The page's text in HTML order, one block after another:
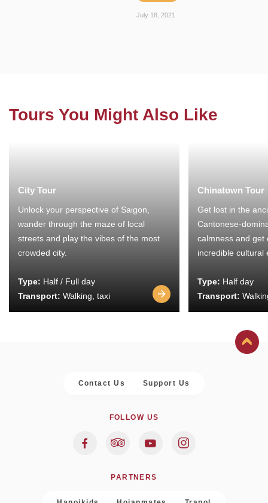
July 18, 2021
Tours You Might Also Like
City Tour
Unlock your perspective of Saigon,
wander through the maze of local
streets and play the vibes of the most
crowded city.
Type: Half / Full day
Transport: Walking, taxi
Chinatown Tour
Get lost in the
Cantonese-
calmness and get
incredible cultural
Type: Half day
Transport:
Contact Us Support Us
FOLLOW US
PARTNERS